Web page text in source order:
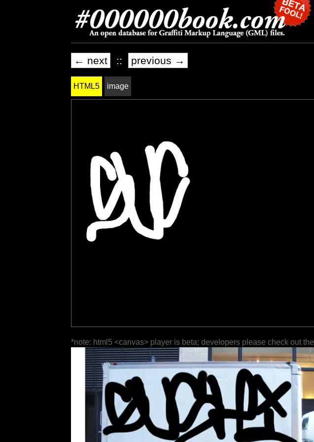
← next :: previous →
HTML5 image
*note: html5 <canvas> player is beta; developers please check out the